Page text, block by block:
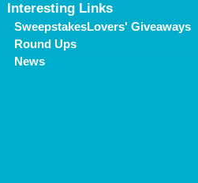
Interesting Links
SweepstakesLovers' Giveaways
Round Ups
News